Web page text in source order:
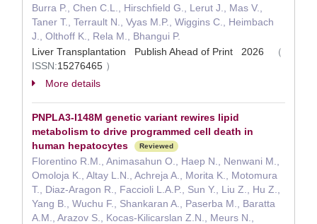
Burra P., Chen C.L., Hirschfield G., Lerut J., Mas V.,
Taner T., Terrault N., Vyas M.P., Wiggins C., Heimbach
J., Olthoff K., Rela M., Bhangui P.
Liver Transplantation Publish Ahead of Print 2026
（
ISSN:15276465 ）
More details
PNPLA3-I148M genetic variant rewires lipid
metabolism to drive programmed cell death in
human hepatocytes
Reviewed
Florentino R.M., Animasahun O., Haep N., Nenwani M.,
Omoloja K., Altay L.N., Achreja A., Morita K., Motomura
T., Diaz-Aragon R., Faccioli L.A.P., Sun Y., Liu Z., Hu Z.,
Yang B., Wuchu F., Shankaran A., Paserba M., Baratta
A.M., Arazov S., Kocas-Kilicarslan Z.N., Meurs N.,